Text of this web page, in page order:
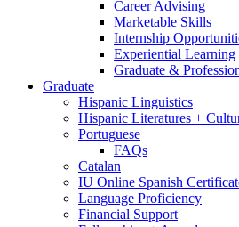
Career Advising
Marketable Skills
Internship
Experiential Learning
Graduate &
Graduate
Hispanic Linguistics
Hispanic Literatures +
Portuguese
FAQs
Catalan
IU Online Spanish
Language Proficiency
Financial Support